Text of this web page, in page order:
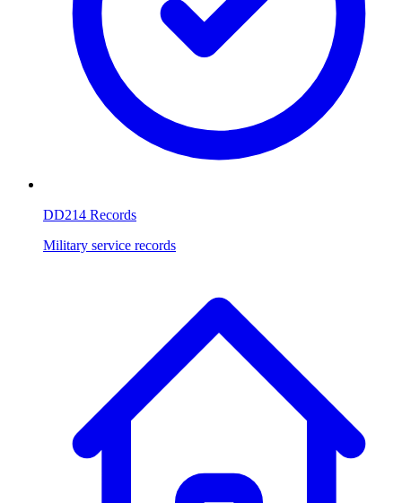
DD214 Records
Military service records